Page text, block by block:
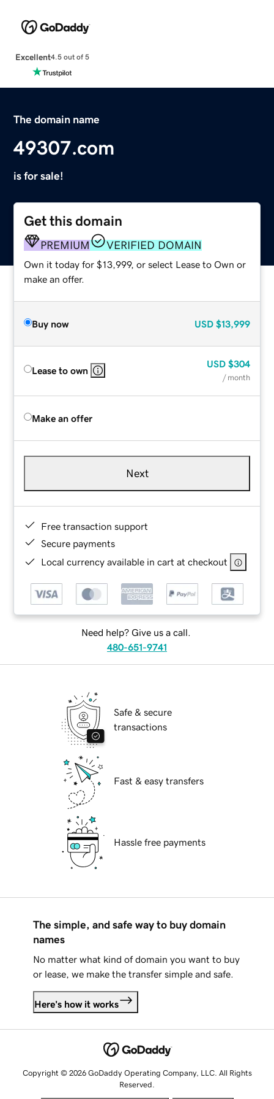
Excellent4.5 out of 5
The domain name
49307.com
is for sale!
Get this domain
PREMIUM VERIFIED DOMAIN
Own it today for $13,999, or select Lease to Own or
make an offer.
Buy now USD $13,999
Lease to own
USD $304
/ month
Make an offer
Next
Free transaction support
Secure payments
Local currency available in cart at checkout
Need help? Give us a call.
480-651-9741
Safe & secure
transactions
Fast & easy transfers
Hassle free payments
The simple, and safe way to buy domain
names
No matter what kind of domain you want to buy
or lease, we make the transfer simple and safe.
Here's how it works
Copyright © 2026 GoDaddy Operating Company, LLC. All Rights
Reserved.